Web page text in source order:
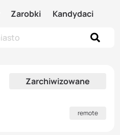
Zarobki Kandydaci
Zarchiwizowane
remote